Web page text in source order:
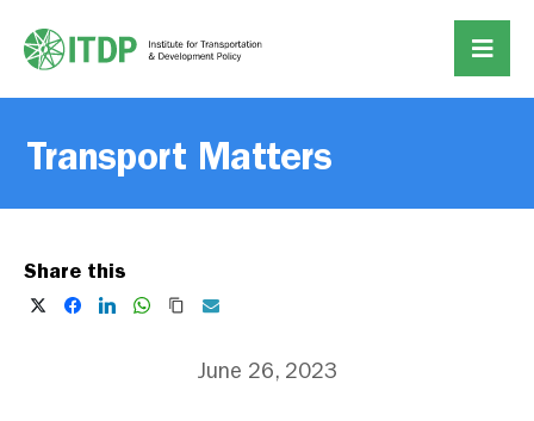
Transport Matters
Share this
June 26, 2023